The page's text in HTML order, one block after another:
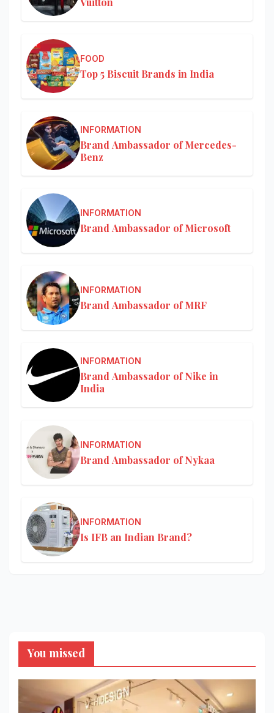
FOOD
Top 5 Biscuit Brands in India
INFORMATION
Brand Ambassador of Mercedes-
Benz
INFORMATION
Brand Ambassador of Microsoft
INFORMATION
Brand Ambassador of MRF
INFORMATION
Brand Ambassador of Nike in
India
INFORMATION
Brand Ambassador of Nykaa
INFORMATION
Is IFB an Indian Brand?
You missed